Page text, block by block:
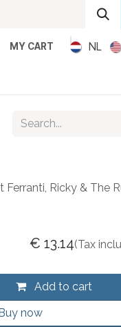
MY CART NL
Ferranti, Ricky & The
Add to cart
now
€ 13.14(Tax